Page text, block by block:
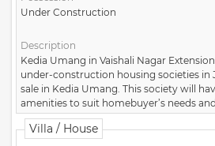
Under Construction
Description
Kedia Umang in Vaishali Nagar
under-construction housing societies in
sale in Kedia Umang. This society will
amenities to suit homebuyer’s needs
to you by Kedia Builders and Colonizers.
Kedia Umang is RERA-registered
Villa / House